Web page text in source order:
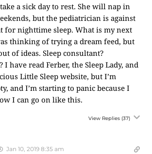
a sick day to rest. She will nap in
but the pediatrician is against
for nighttime sleep. What is my next
thinking of trying a dream feed, but
of ideas. Sleep consultant?
I have read Ferber, the Sleep Lady, and
Little Sleep website, but I’m
and I’m starting to panic because I
I can go on like this.
View Replies (37)
Jan 10, 2019 8:35 am